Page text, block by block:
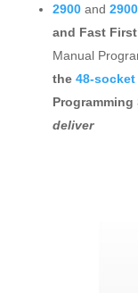
2900and
and Fast
Manual
the48-socket
deliver